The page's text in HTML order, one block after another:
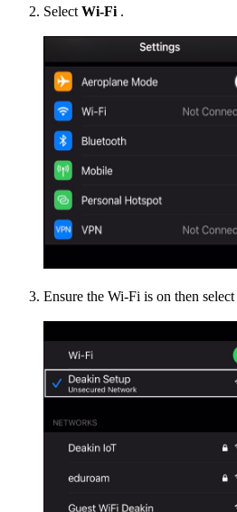
Select Wi-Fi .
Ensure the Wi-Fi is on then select